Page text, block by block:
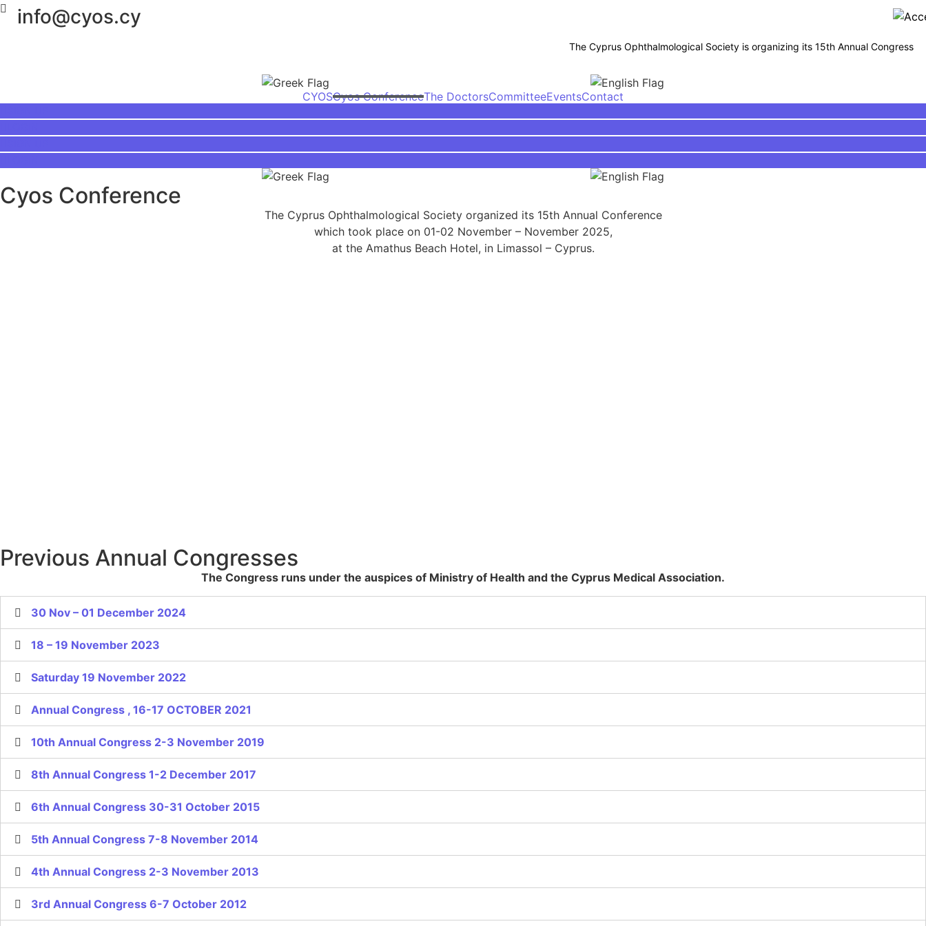
info@cyos.cy
The Cyprus Ophthalmological Society is organizing its 15th Annual Congress
CYOSCyos ConferenceThe DoctorsCommitteeEventsContact
Cyos Conference
The Cyprus Ophthalmological Society organized its 15th Annual Conference
which took place on 01-02 November – November 2025,
at the Amathus Beach Hotel, in Limassol – Cyprus.
Previous Annual Congresses
The Congress runs under the auspices of Ministry of Health and the Cyprus Medical Association.
30 Nov – 01 December 2024
18 – 19 November 2023
Saturday 19 November 2022
Annual Congress , 16-17 OCTOBER 2021
10th Annual Congress 2-3 November 2019
8th Annual Congress 1-2 December 2017
6th Annual Congress 30-31 October 2015
5th Annual Congress 7-8 November 2014
4th Annual Congress 2-3 November 2013
3rd Annual Congress 6-7 October 2012